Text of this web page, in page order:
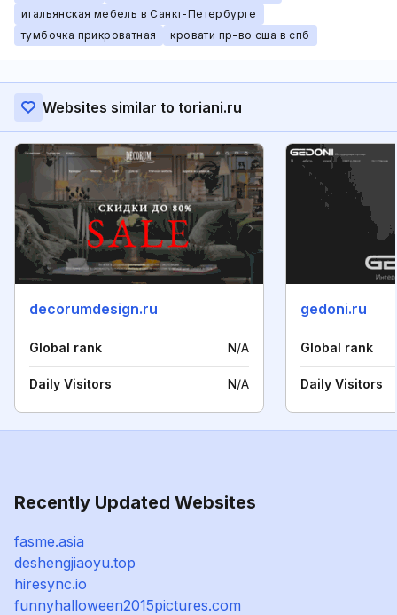
итальянская мебель в Санкт-Петербурге
тумбочка прикроватная
кровати пр-во сша в спб
Websites similar to toriani.ru
decorumdesign.ru
Global rank N/A
Daily Visitors N/A
gedoni.ru
Global rank
Daily Visitors
Recently Updated Websites
fasme.asia
deshengjiaoyu.top
hiresync.io
funnyhalloween2015pictures.com